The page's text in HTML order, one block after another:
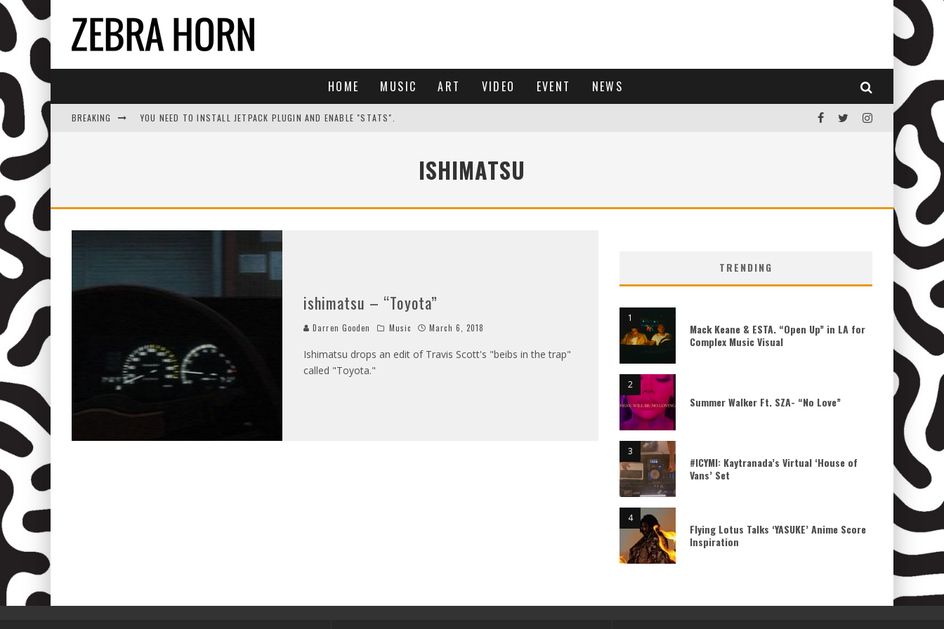
HOME MUSIC ART VIDEO EVENT NEWS
BREAKING YOU NEED TO INSTALL JETPACK PLUGIN AND ENABLE "STATS".
ISHIMATSU
ishimatsu – “Toyota”
Darren Gooden Music March 6, 2018
Ishimatsu drops an edit of Travis Scott's "beibs in the trap"
called "Toyota."
TRENDING
Mack Keane & ESTA. “Open Up” in LA for
Complex Music Visual
Summer Walker Ft. SZA- “No Love”
#ICYMI: Kaytranada’s Virtual ‘House of
Vans’ Set
Flying Lotus Talks ‘YASUKE’ Anime Score
Inspiration